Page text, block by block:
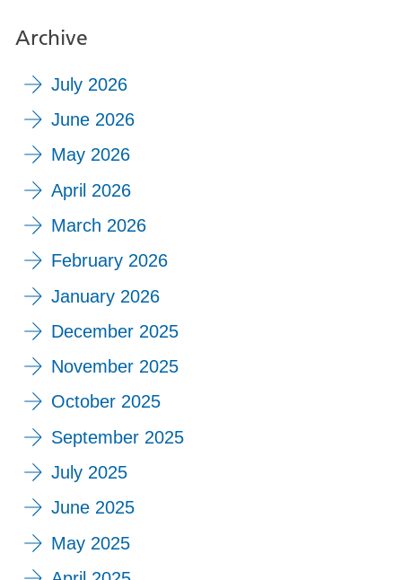
Archive
July 2026
June 2026
May 2026
April 2026
March 2026
February 2026
January 2026
December 2025
November 2025
October 2025
September 2025
July 2025
June 2025
May 2025